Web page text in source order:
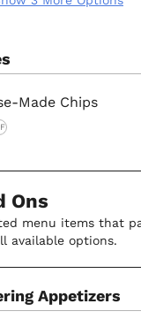
Made Chips
Ons
menu items that
available options.
Appetizers